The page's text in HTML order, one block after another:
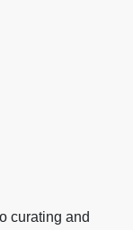
curating and